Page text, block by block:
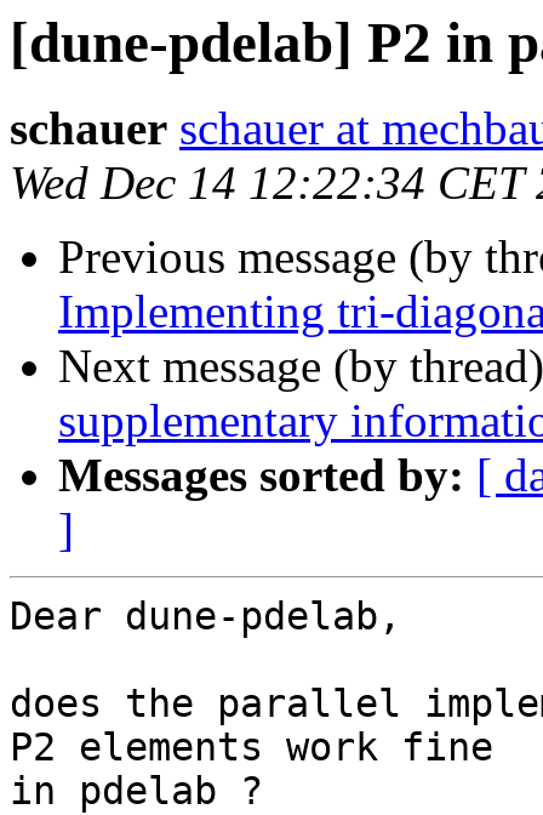
[dune-pdelab] P2 in
schauer schauer at
Wed Dec 14 12:22:34 CET
Previous message (by
Implementing tri-
Next message (by
supplementary
Messages sorted by: [
]
Dear dune-pdelab,
does the parallel
P2 elements work fine
in pdelab ?